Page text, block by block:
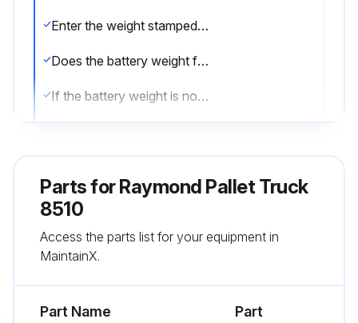
Enter the weight stamped on the battery
Does the battery weight fall within the allowable range?
If the battery weight is not within the allowable range, report the issue and stop the procedure
Does the battery have no more than 0.5 inch (13 mm) free play in any direction?
Parts forRaymond Pallet Truck
8510
Access the parts list for your equipment in
MaintainX.
Part Name
Part